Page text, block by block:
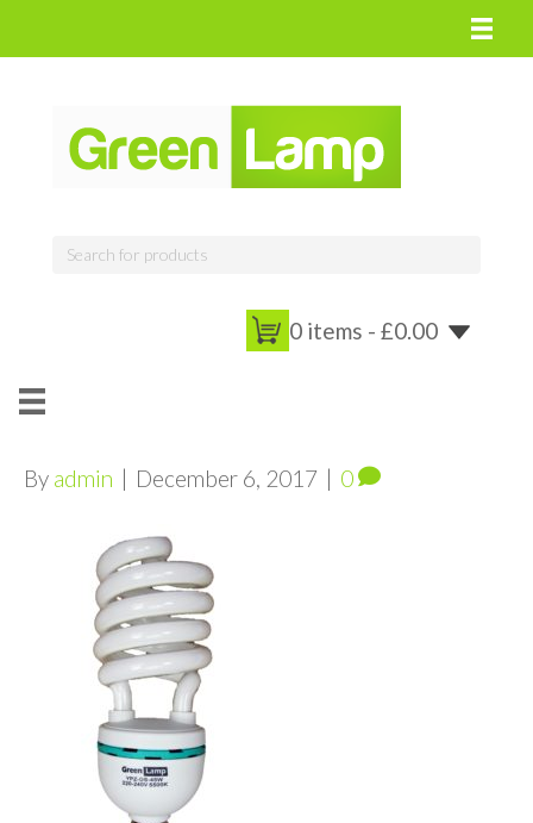
0 items - £0.00
By admin | December 6, 2017 | 0